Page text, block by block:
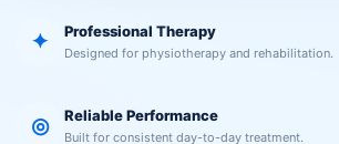
✦ Professional Therapy
Designed for physiotherapy and rehabilitation.
◎ Reliable Performance
Built for consistent day-to-day treatment.